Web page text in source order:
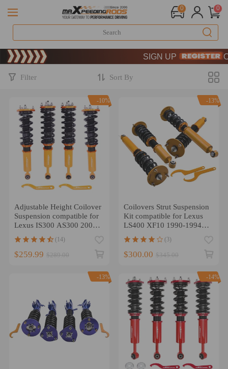
0 0
Limited-Time 20th
SIGN UP & GET 10% OFF –
Limited-Time 20th
SIGN UP & GET 10% OFF
Filter Sort By
-10%
Adjustable Height Coilover
Suspension compatible for
Lexus IS300 AS300 2001-
kit
(14)
$259.99 $289.00
-13%
Coilovers Strut Suspension
Kit compatible for Lexus
LS400 XF10 1990-1994
kit
(3)
$300.00 $345.00
-13% -14%